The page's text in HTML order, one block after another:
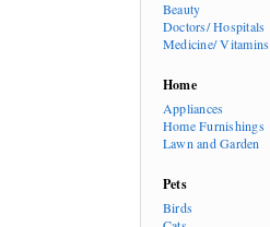
Beauty
Doctors/ Hospitals
Medicine/ Vitamins
Home
Appliances
Home Furnishings
Lawn and Garden
Pets
Birds